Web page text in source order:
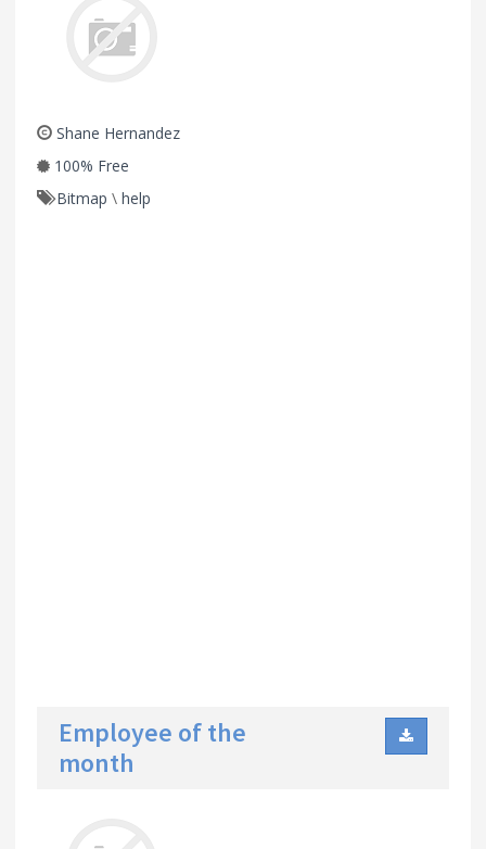
Shane Hernandez
100% Free
Bitmap \ help
Employee of the
month